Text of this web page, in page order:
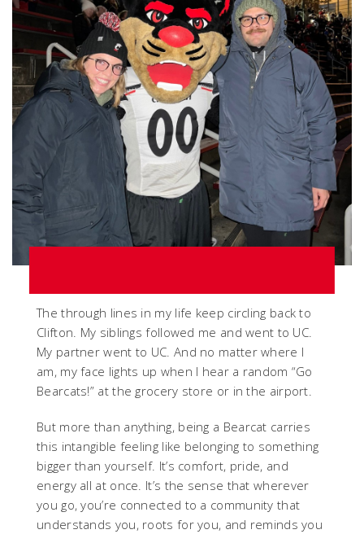
The through lines in my life keep circling back to
Clifton. My siblings followed me and went to UC.
My partner went to UC. And no matter where I
am, my face lights up when I hear a random “Go
Bearcats!” at the grocery store or in the airport.
But more than anything, being a Bearcat carries
this intangible feeling like belonging to something
bigger than yourself. It’s comfort, pride, and
energy all at once. It’s the sense that wherever
you go, you’re connected to a community that
understands you, roots for you, and reminds you